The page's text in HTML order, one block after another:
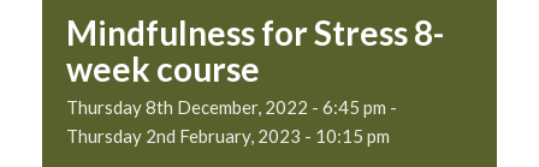
Mindfulness for Stress 8-
week course
Thursday 8th December, 2022 - 6:45 pm -
Thursday 2nd February, 2023 - 10:15 pm